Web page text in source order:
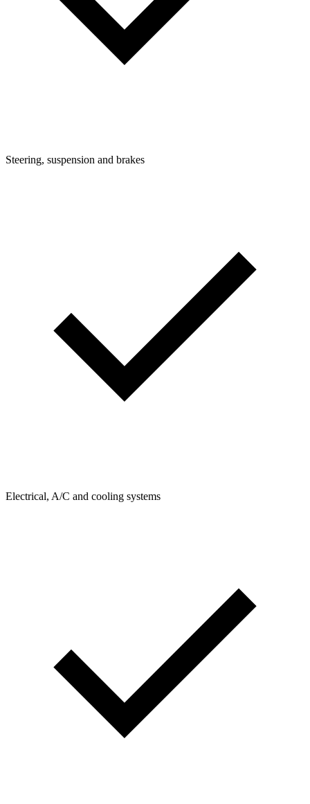
Steering, suspension and brakes
Electrical, A/C and cooling systems